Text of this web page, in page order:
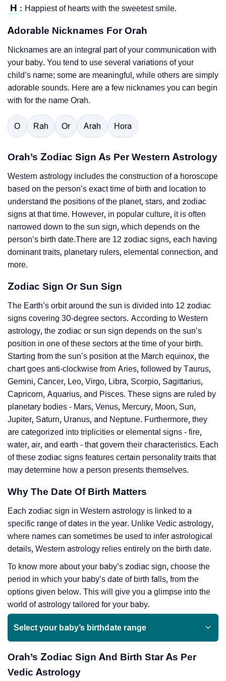
H : Happiest of hearts with the sweetest smile.
Adorable Nicknames For Orah
Nicknames are an integral part of your communication with
your baby. You tend to use several variations of your
child’s name; some are meaningful, while others are simply
adorable sounds. Here are a few nicknames you can begin
with for the name Orah.
O Rah Or Arah Hora
Orah’s Zodiac Sign As Per Western Astrology
Western astrology includes the construction of a horoscope
based on the person’s exact time of birth and location to
understand the positions of the planet, stars, and zodiac
signs at that time. However, in popular culture, it is often
narrowed down to the sun sign, which depends on the
person’s birth date.There are 12 zodiac signs, each having
dominant traits, planetary rulers, elemental connection, and
more.
Zodiac Sign Or Sun Sign
The Earth’s orbit around the sun is divided into 12 zodiac
signs covering 30-degree sectors. According to Western
astrology, the zodiac or sun sign depends on the sun’s
position in one of these sectors at the time of your birth.
Starting from the sun’s position at the March equinox, the
chart goes anti-clockwise from Aries, followed by Taurus,
Gemini, Cancer, Leo, Virgo, Libra, Scorpio, Sagittarius,
Capricorn, Aquarius, and Pisces. These signs are ruled by
planetary bodies - Mars, Venus, Mercury, Moon, Sun,
Jupiter, Saturn, Uranus, and Neptune. Furthermore, they
are categorized into triplicities or elemental signs - fire,
water, air, and earth - that govern their characteristics. Each
of these zodiac signs features certain personality traits that
may determine how a person presents themselves.
Why The Date Of Birth Matters
Each zodiac sign in Western astrology is linked to a
specific range of dates in the year. Unlike Vedic astrology,
where names can sometimes be used to infer astrological
details, Western astrology relies entirely on the birth date.
To know more about your baby’s zodiac sign, choose the
period in which your baby’s date of birth falls, from the
options given below. This will give you a glimpse into the
world of astrology tailored for your baby.
Select your baby’s birthdate range
Orah’s Zodiac Sign And Birth Star As Per
Vedic Astrology